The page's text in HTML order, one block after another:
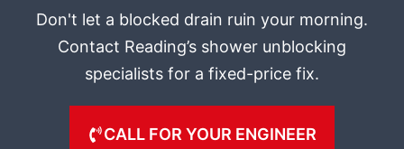
Don't let a blocked drain ruin your morning.
Contact Reading’s shower unblocking
specialists for a fixed-price fix.
CALL FOR YOUR ENGINEER